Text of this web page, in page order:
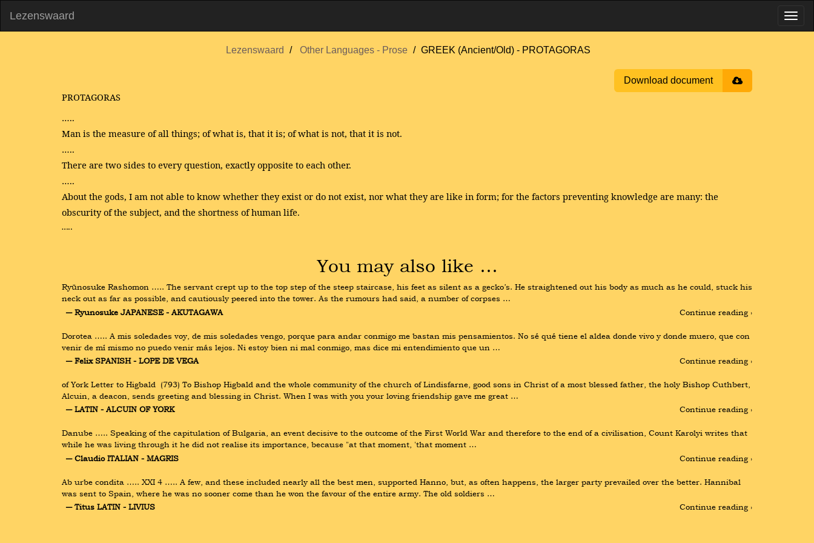
Lezenswaard
Lezenswaard Other Languages - Prose GREEK (Ancient/Old) - PROTAGORAS
Download document
PROTAGORAS
…..
Man is the measure of all things; of what is, that it is; of what is not, that it is not.
…..
There are two sides to every question, exactly opposite to each other.
…..
About the gods, I am not able to know whether they exist or do not exist, nor what they are like in form; for the factors preventing knowledge are many: the
obscurity of the subject, and the shortness of human life.
…..
You may also like …
Ryūnosuke Rashomon ….. The servant crept up to the top step of the steep staircase, his feet as silent as a gecko’s. He straightened out his body as much as he could, stuck his
neck out as far as possible, and cautiously peered into the tower. As the rumours had said, a number of corpses …
― Ryunosuke JAPANESE - AKUTAGAWA
Continue reading ›
Dorotea ….. A mis soledades voy, de mis soledades vengo, porque para andar conmigo me bastan mis pensamientos. No sé qué tiene el aldea donde vivo y donde muero, que con
venir de mí mismo no puedo venir más lejos. Ni estoy bien ni mal conmigo, mas dice mi entendimiento que un …
― Felix SPANISH - LOPE DE VEGA
Continue reading ›
of York Letter to Higbald  (793) To Bishop Higbald and the whole community of the church of Lindisfarne, good sons in Christ of a most blessed father, the holy Bishop Cuthbert,
Alcuin, a deacon, sends greeting and blessing in Christ. When I was with you your loving friendship gave me great …
― LATIN - ALCUIN OF YORK
Continue reading ›
Danube ….. Speaking of the capitulation of Bulgaria, an event decisive to the outcome of the First World War and therefore to the end of a civilisation, Count Karolyi writes that
while he was living through it he did not realise its importance, because "at that moment, 'that moment …
― Claudio ITALIAN - MAGRIS
Continue reading ›
Ab urbe condita ….. XXI 4 ….. A few, and these included nearly all the best men, supported Hanno, but, as often happens, the larger party prevailed over the better. Hannibal
was sent to Spain, where he was no sooner come than he won the favour of the entire army. The old soldiers …
― Titus LATIN - LIVIUS
Continue reading ›